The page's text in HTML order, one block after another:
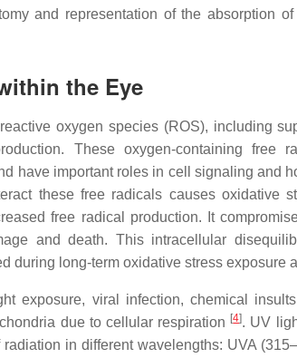
and representation of the absorption
the Eye
oxygen species (ROS), including
These oxygen-containing free
have important roles in cell signaling and
these free radicals causes oxidative
free radical production. It
and death. This intracellular
during long-term oxidative stress exposure
exposure, viral infection, chemical
due to cellular respiration [4]. UV
in different wavelengths: UVA